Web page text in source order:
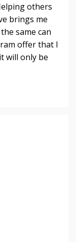
others
brings me
same can
offer that I
will only be